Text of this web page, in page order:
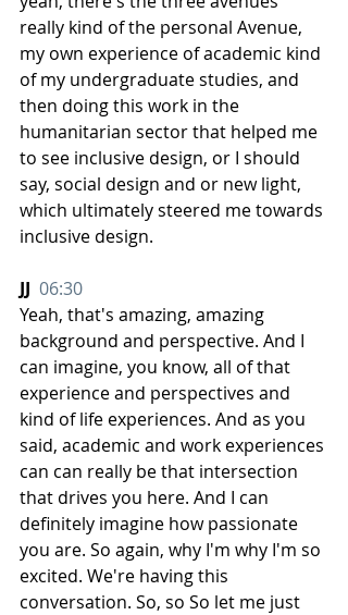
really kind of the personal Avenue,
my own experience of academic kind
of my undergraduate studies, and
then doing this work in the
humanitarian sector that helped me
to see inclusive design, or I should
say, social design and or new light,
which ultimately steered me towards
inclusive design.
JJ 06:30
Yeah, that's amazing, amazing
background and perspective. And I
can imagine, you know, all of that
experience and perspectives and
kind of life experiences. And as you
said, academic and work experiences
can can really be that intersection
that drives you here. And I can
definitely imagine how passionate
you are. So again, why I'm why I'm so
excited. We're having this
conversation. So, so So let me just